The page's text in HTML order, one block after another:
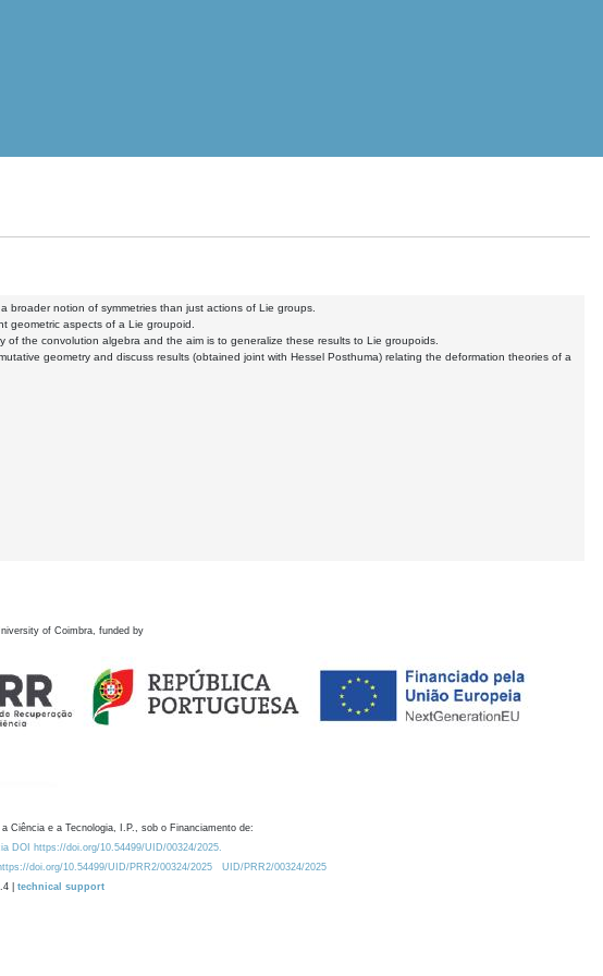
notion of symmetries than just actions of Lie groups.
geometric aspects of a Lie groupoid.
the convolution algebra and the aim is to generalize these results to Lie groupoids.
geometry and discuss results (obtained joint with Hessel Posthuma) relating the deformation theories of a
of Coimbra, funded by
Ciência e a Tecnologia, I.P., sob o Financiamento de:
DOI https://doi.org/10.54499/UID/00324/2025.
doi.org/10.54499/UID/PRR2/00324/2025
UID/PRR2/00324/2025
| technical support